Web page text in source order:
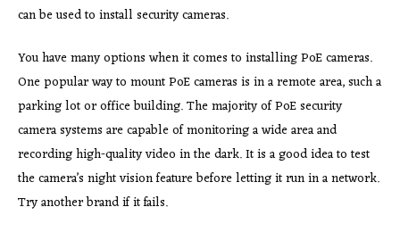
can be used to install security cameras.
You have many options when it comes to installing PoE cameras.
One popular way to mount PoE cameras is in a remote area, such a
parking lot or office building. The majority of PoE security
camera systems are capable of monitoring a wide area and
recording high-quality video in the dark. It is a good idea to test
the camera’s night vision feature before letting it run in a network.
Try another brand if it fails.